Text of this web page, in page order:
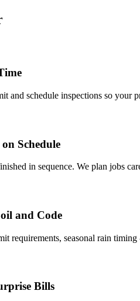
and schedule inspections so your
Schedule
in sequence. We plan jobs
and Code
requirements, seasonal rain
Bills